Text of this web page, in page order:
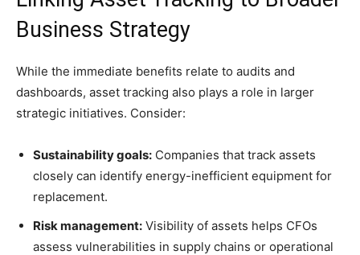
Business Strategy
While the immediate benefits relate to audits and
dashboards, asset tracking also plays a role in larger
strategic initiatives. Consider:
Sustainability goals: Companies that track assets
closely can identify energy-inefficient equipment for
replacement.
Risk management: Visibility of assets helps CFOs
assess vulnerabilities in supply chains or operational